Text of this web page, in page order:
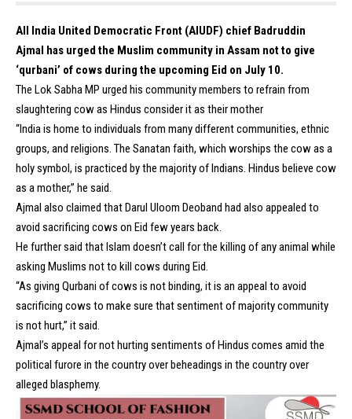
All India United Democratic Front (AIUDF) chief Badruddin
Ajmal has urged the Muslim community in Assam not to give
‘qurbani’ of cows during the upcoming Eid on July 10.
The Lok Sabha MP urged his community members to refrain from
slaughtering cow as Hindus consider it as their mother
“India is home to individuals from many different communities, ethnic
groups, and religions. The Sanatan faith, which worships the cow as a
holy symbol, is practiced by the majority of Indians. Hindus believe cow
as a mother,” he said.
Ajmal also claimed thatDarul Uloom Deoband had also appealed to
avoid sacrificing cows on Eid few years back.
He further said that Islam doesn’t call for the killing of any animal while
asking Muslims not to kill cows during Eid.
“As giving Qurbani of cows is not binding, it is an appeal to avoid
sacrificing cows to make sure that sentiment of majority community
is not hurt,” it said.
Ajmal’s appeal for not hurting sentiments of Hindus comes amid the
political furore in the country over beheadings in the country over
alleged blasphemy.